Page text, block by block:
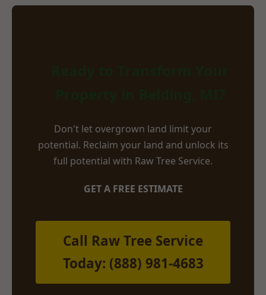
Don't let overgrown land limit your
potential. Reclaim your land and unlock its
full potential with Raw Tree Service.
GET A FREE ESTIMATE
Call Raw Tree Service
Today: (888) 981-4683